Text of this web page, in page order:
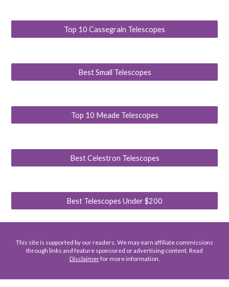
Top 10 Cassegrain Telescopes
Best Small Telescopes
Top 10 Meade Telescopes
Best Celestron Telescopes
Best Telescopes Under $200
This site is supported by our readers. We may earn affiliate commissions
through links and feature sponsored or advertising content. Read
Disclaimerfor more information.